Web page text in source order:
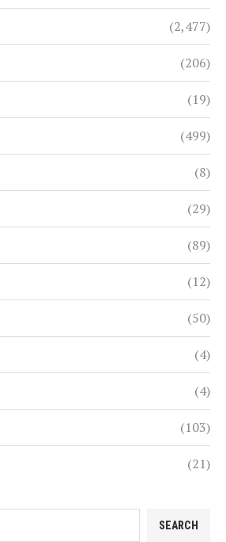
(2,477)
(206)
(19)
(499)
(8)
(29)
(89)
(12)
(50)
(4)
(4)
(103)
(21)
SEARCH